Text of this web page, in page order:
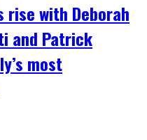
rise with Deborah
and Patrick
most